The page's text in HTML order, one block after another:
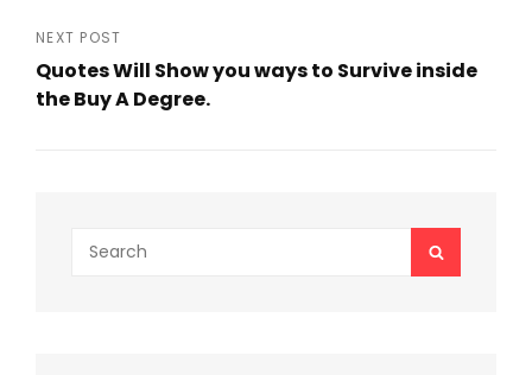
Post
NEXT POST
Quotes Will Show you ways to Survive inside
the Buy A Degree.
Search
for:
SEARCH